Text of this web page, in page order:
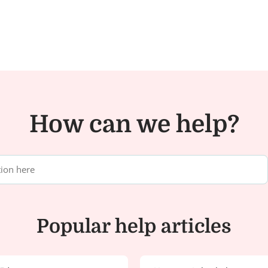
How can we help?
Popular help articles